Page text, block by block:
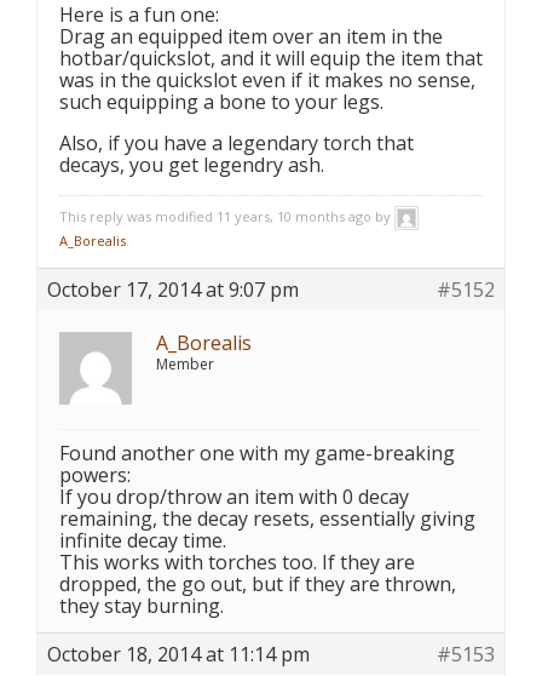
Here is a fun one:
Drag an equipped item over an item in the
hotbar/quickslot, and it will equip the item that
was in the quickslot even if it makes no sense,
such equipping a bone to your legs.
Also, if you have a legendary torch that
decays, you get legendry ash.
This reply was modified 11 years, 10 months ago by
A_Borealis.
October 17, 2014 at 9:07 pm
#5152
A_Borealis
Member
Found another one with my game-breaking
powers:
If you drop/throw an item with 0 decay
remaining, the decay resets, essentially giving
infinite decay time.
This works with torches too. If they are
dropped, the go out, but if they are thrown,
they stay burning.
October 18, 2014 at 11:14 pm
#5153